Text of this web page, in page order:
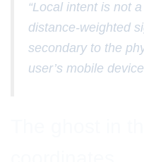
“Local intent is not
distance-weighted
secondary to the
user’s mobile